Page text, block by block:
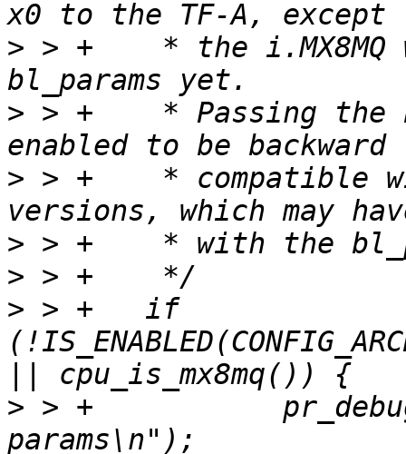
> > +	 * the i.MX8MQ which doesn't support
> > +	 * Passing the bl_params must be explicit
> > +	 * compatible with downstream TF-A
>
>
> > +	if
> > +		pr_debug("Jump to BL31 without bl-